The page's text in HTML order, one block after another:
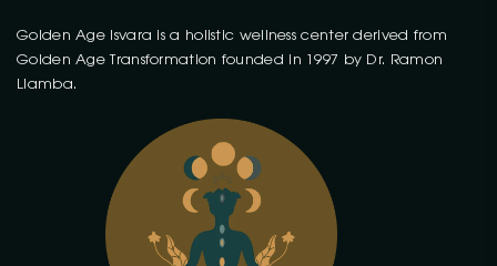
Golden Age Isvara is a holistic wellness center derived from
Golden Age Transformation founded in 1997 by Dr. Ramon
Llamba.